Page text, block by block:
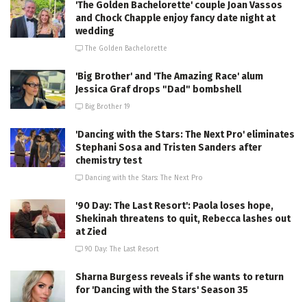
'The Golden Bachelorette' couple Joan Vassos
and Chock Chapple enjoy fancy date night at
wedding
The Golden Bachelorette
'Big Brother' and 'The Amazing Race' alum
Jessica Graf drops "Dad" bombshell
Big Brother 19
'Dancing with the Stars: The Next Pro' eliminates
Stephani Sosa and Tristen Sanders after
chemistry test
Dancing with the Stars: The Next Pro
'90 Day: The Last Resort': Paola loses hope,
Shekinah threatens to quit, Rebecca lashes out
at Zied
90 Day: The Last Resort
Sharna Burgess reveals if she wants to return
for 'Dancing with the Stars' Season 35